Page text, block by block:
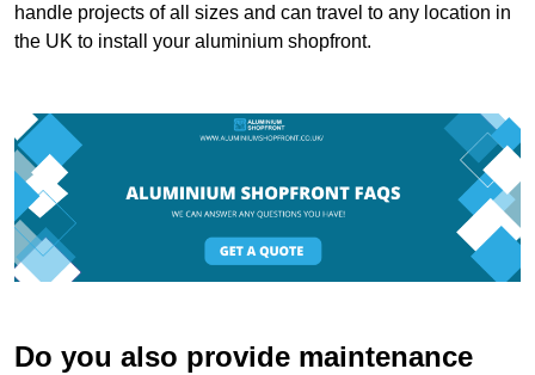
handle projects of all sizes and can travel to any location in
the UK to install your aluminium shopfront.
Do you also provide maintenance